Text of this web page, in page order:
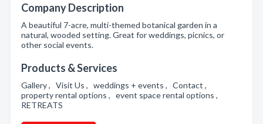
Company Description
A beautiful 7-acre, multi-themed botanical garden in a
natural, wooded setting. Great for weddings, picnics, or
other social events.
Products & Services
Gallery , Visit Us , weddings + events , Contact ,
property rental options , event space rental options ,
RETREATS